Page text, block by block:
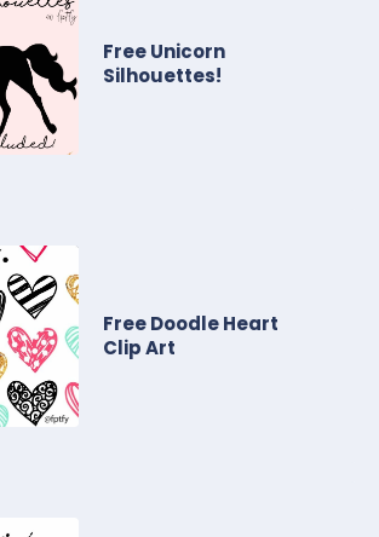
Free Unicorn
Silhouettes!
Free Doodle Heart
Clip Art